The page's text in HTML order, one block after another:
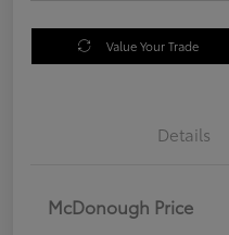
Value Your Trade
Details
McDonough Price